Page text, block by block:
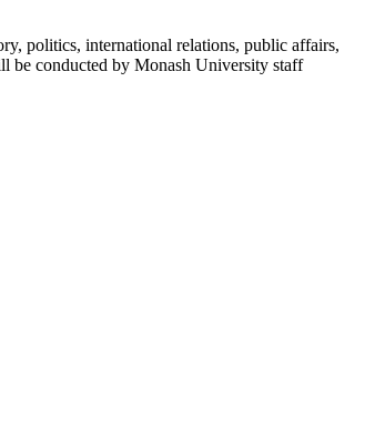
politics, international relations, public affairs,
be conducted by Monash University staff